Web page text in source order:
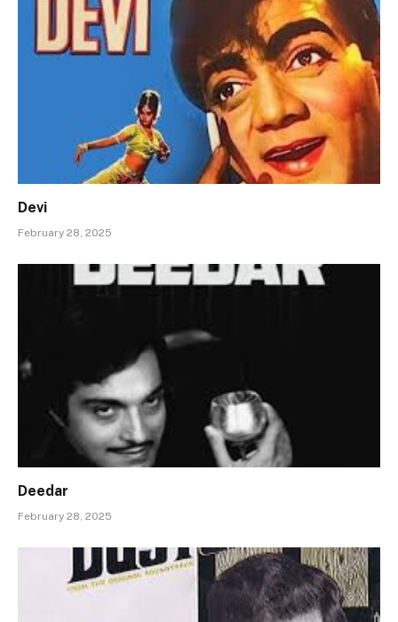
Devi
February 28, 2025
Deedar
February 28, 2025